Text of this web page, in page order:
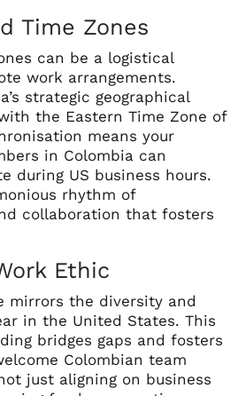
Time Zones
can be a logistical
work arrangements.
strategic geographical
the Eastern Time Zone of
means your
in Colombia can
during US business hours.
rhythm of
collaboration that fosters
Ethic
mirrors the diversity and
in the United States. This
bridges gaps and fosters
Colombian team
just aligning on business